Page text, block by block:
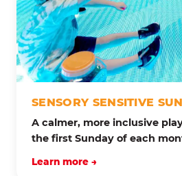
SENSORY SENSITIVE
A calmer, more inclusive
the first Sunday of each
Learn more →